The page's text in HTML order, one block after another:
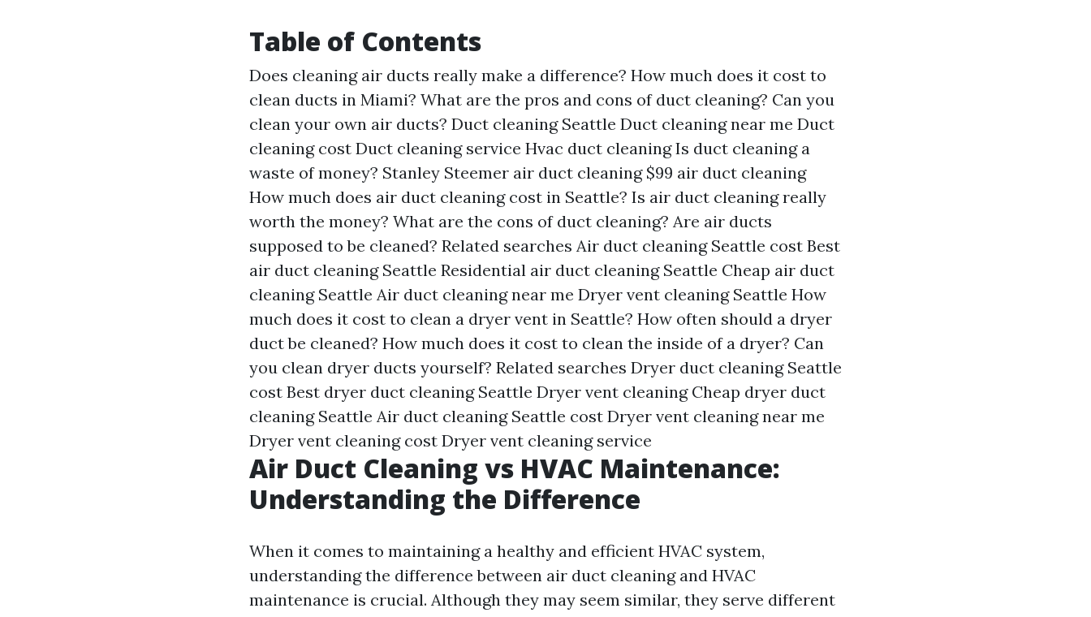
Table of Contents
Does cleaning air ducts really make a difference? How much does it cost to
clean ducts in Miami? What are the pros and cons of duct cleaning? Can you
clean your own air ducts? Duct cleaning Seattle Duct cleaning near me Duct
cleaning cost Duct cleaning service Hvac duct cleaning Is duct cleaning a
waste of money? Stanley Steemer air duct cleaning $99 air duct cleaning
How much does air duct cleaning cost in Seattle? Is air duct cleaning really
worth the money? What are the cons of duct cleaning? Are air ducts
supposed to be cleaned? Related searches Air duct cleaning Seattle cost Best
air duct cleaning Seattle Residential air duct cleaning Seattle Cheap air duct
cleaning Seattle Air duct cleaning near me Dryer vent cleaning Seattle How
much does it cost to clean a dryer vent in Seattle? How often should a dryer
duct be cleaned? How much does it cost to clean the inside of a dryer? Can
you clean dryer ducts yourself? Related searches Dryer duct cleaning Seattle
cost Best dryer duct cleaning Seattle Dryer vent cleaning Cheap dryer duct
cleaning Seattle Air duct cleaning Seattle cost Dryer vent cleaning near me
Dryer vent cleaning cost Dryer vent cleaning service
Air Duct Cleaning vs HVAC Maintenance:
Understanding the Difference
When it comes to maintaining a healthy and efficient HVAC system,
understanding the difference between air duct cleaning and HVAC
maintenance is crucial. Although they may seem similar, they serve different